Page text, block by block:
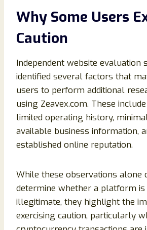
Why Some Users
Caution
Independent website evaluation
identified several factors that
users to perform additional
using Zeavex.com. These
limited operating history,
available business information,
established online reputation.
While these observations alone
determine whether a platform
illegitimate, they highlight the
exercising caution, particularly